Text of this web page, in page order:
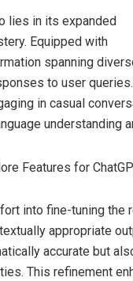
lies in its expanded
Equipped with
spanning
to user
in casual
understanding
into fine-tuning the
appropriate
accurate but
This refinement